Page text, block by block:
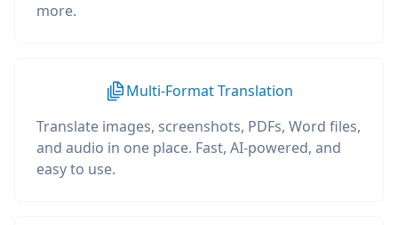
more.
Multi-Format Translation
Translate images, screenshots, PDFs, Word files,
and audio in one place. Fast, AI-powered, and
easy to use.